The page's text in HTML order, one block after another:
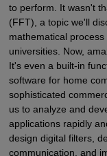
to perform. It wasn't
(FFT), a topic we'll
mathematical
universities. Now,
It's even a built-in
software for home
sophisticated
us to analyze and
applications rapidly
design digital filters,
communication, and